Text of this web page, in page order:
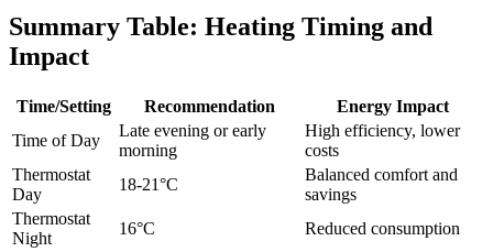
Summary Table: Heating Timing and
Impact
Time/Setting Recommendation
Energy Impact
Time of Day
Late evening or early
morning
High efficiency, lower
costs
Thermostat
Day
18-21°C
Balanced comfort and
savings
Thermostat
Night
16°C Reduced consumption